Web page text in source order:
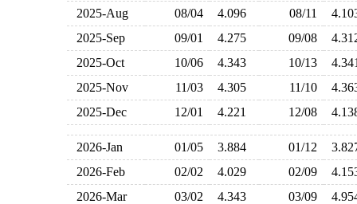
2025-Aug
08/04 4.096 08/11
2025-Sep
09/01 4.275 09/08
2025-Oct
10/06 4.343 10/13
2025-Nov
11/03 4.305 11/10
2025-Dec
12/01 4.221 12/08
2026-Jan 01/05 3.884 01/12
2026-Feb
02/02 4.029 02/09
2026-Mar
03/02 4.343 03/09